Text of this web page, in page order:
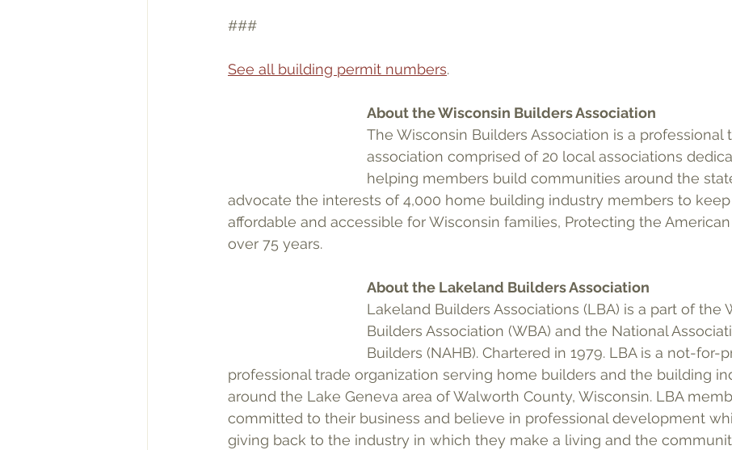
###
See all building permit numbers.
About the Wisconsin Builders Association
The Wisconsin Builders Association is a professional
association comprised of 20 local associations
helping members build communities around the
advocate the interests of 4,000 home building industry members to
affordable and accessible for Wisconsin families, Protecting the
over 75 years.
About the Lakeland Builders Association
Lakeland Builders Associations (LBA) is a part of the
Builders Association (WBA) and the National
Builders (NAHB). Chartered in 1979. LBA is a not-for-
professional trade organization serving home builders and the building
around the Lake Geneva area of Walworth County, Wisconsin. LBA
committed to their business and believe in professional development
giving back to the industry in which they make a living and the